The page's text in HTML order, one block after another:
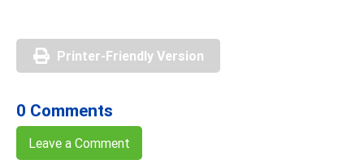
Printer-Friendly Version
0 Comments
Leave a Comment